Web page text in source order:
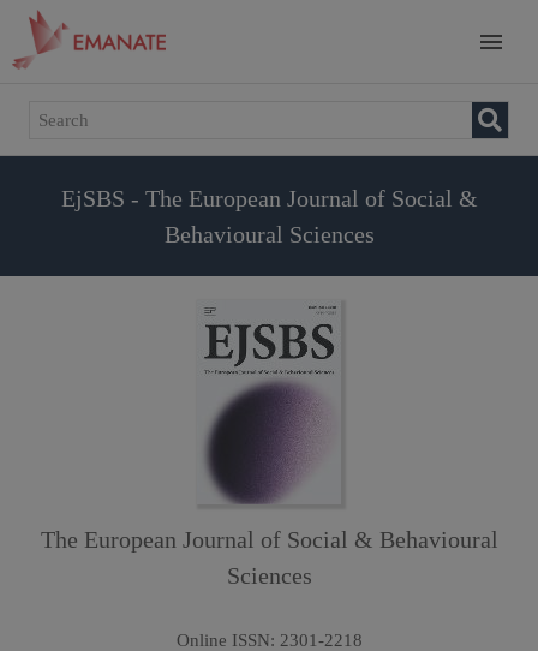
EjSBS - The European Journal of Social &
Behavioural Sciences
The European Journal of Social & Behavioural
Sciences
Online ISSN: 2301-2218